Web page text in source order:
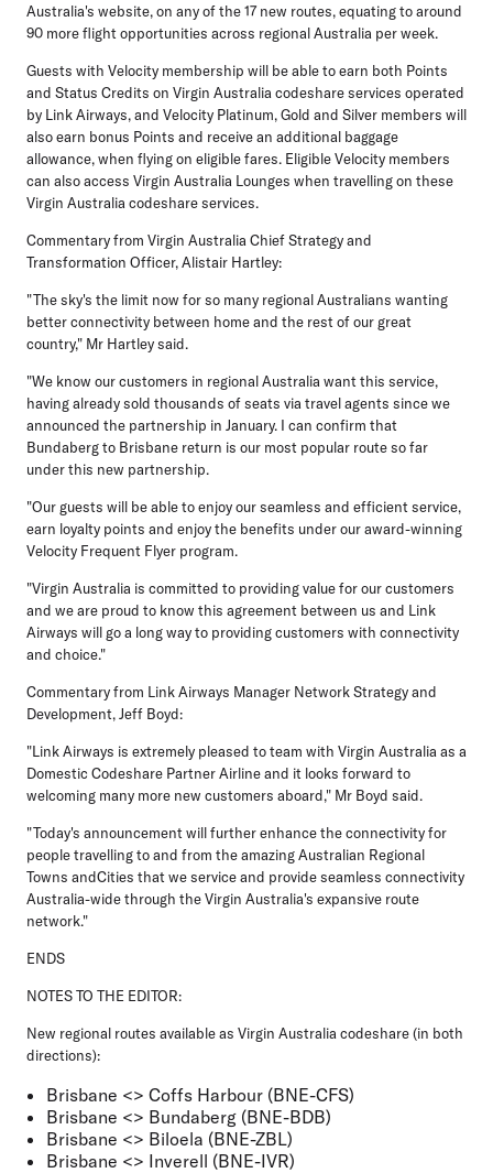
Australia's website, on any of the 17 new routes, equating to around
90 more flight opportunities across regional Australia per week.
Guests with Velocity membership will be able to earn both Points
and Status Credits on Virgin Australia codeshare services operated
by Link Airways, and Velocity Platinum, Gold and Silver members will
also earn bonus Points and receive an additional baggage
allowance, when flying on eligible fares. Eligible Velocity members
can also access Virgin Australia Lounges when travelling on these
Virgin Australia codeshare services.
Commentary from Virgin Australia Chief Strategy and
Transformation Officer, Alistair Hartley:
"The sky's the limit now for so many regional Australians wanting
better connectivity between home and the rest of our great
country," Mr Hartley said.
"We know our customers in regional Australia want this service,
having already sold thousands of seats via travel agents since we
announced the partnership in January. I can confirm that
Bundaberg to Brisbane return is our most popular route so far
under this new partnership.
"Our guests will be able to enjoy our seamless and efficient service,
earn loyalty points and enjoy the benefits under our award-winning
Velocity Frequent Flyer program.
"Virgin Australia is committed to providing value for our customers
and we are proud to know this agreement between us and Link
Airways will go a long way to providing customers with connectivity
and choice."
Commentary from Link Airways Manager Network Strategy and
Development, Jeff Boyd:
"Link Airways is extremely pleased to team with Virgin Australia as a
Domestic Codeshare Partner Airline and it looks forward to
welcoming many more new customers aboard," Mr Boyd said.
"Today's announcement will further enhance the connectivity for
people travelling to and from the amazing Australian Regional
Towns andCities that we service and provide seamless connectivity
Australia-wide through the Virgin Australia's expansive route
network."
ENDS
NOTES TO THE EDITOR:
New regional routes available as Virgin Australia codeshare (in both
directions):
Brisbane <> Coffs Harbour (BNE-CFS)
Brisbane <> Bundaberg (BNE-BDB)
Brisbane <> Biloela (BNE-ZBL)
Brisbane <> Inverell (BNE-IVR)